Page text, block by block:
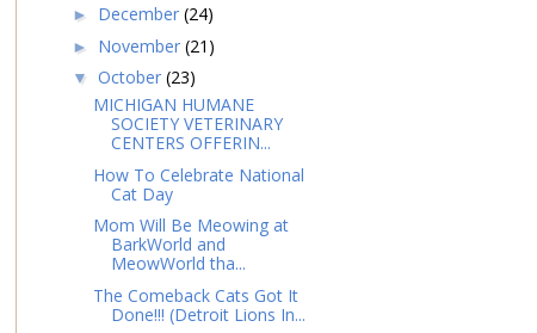
► December (24)
► November (21)
▼ October (23)
MICHIGAN HUMANE
SOCIETY VETERINARY
CENTERS OFFERIN...
How To Celebrate National
Cat Day
Mom Will Be Meowing at
BarkWorld and
MeowWorld tha...
The Comeback Cats Got It
Done!!! (Detroit Lions In...